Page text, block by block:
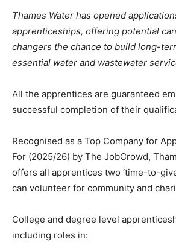
Thames Water has opened
apprenticeships, offering potential
changers the chance to build long-
essential water and wastewater
All the apprentices are guaranteed
successful completion of their
Recognised as a Top Company for
For (2025/26) by The JobCrowd,
offers all apprentices two ‘time-to-
can volunteer for community and
College and degree level
including roles in: